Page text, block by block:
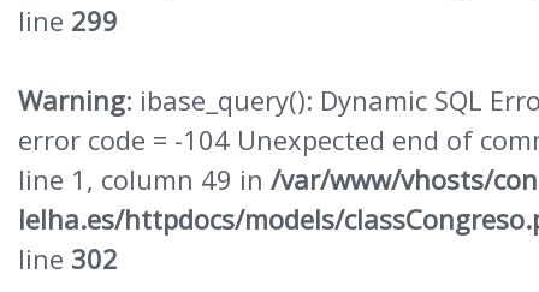
line 299
Warning: ibase_query(): Dynamic SQL
error code = -104 Unexpected end of
line 1, column 49 in /var/www/vhosts/
lelha.es/httpdocs/models/
line 302